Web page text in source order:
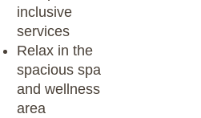
inclusive
services
Relax in the
spacious spa
and wellness
area